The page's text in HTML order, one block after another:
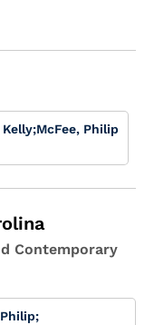
Kelly;McFee, Philip
Contemporary
;